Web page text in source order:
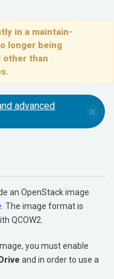
in a maintain-
longer being
other than
advanced
×
an OpenStack image
. The image format is
QCOW2.
you must enable
and in order to use a